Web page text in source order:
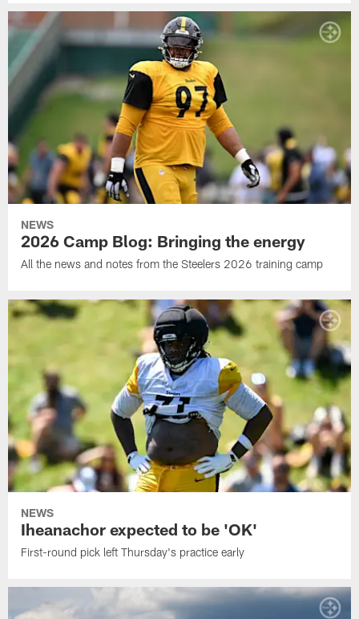
NEWS
2026 Camp Blog: Bringing the energy
All the news and notes from the Steelers 2026 training camp
NEWS
Iheanachor expected to be 'OK'
First-round pick left Thursday's practice early